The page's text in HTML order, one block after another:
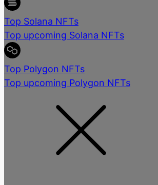
Top Solana NFTs
Top upcoming Solana NFTs
Top Polygon NFTs
Top upcoming Polygon NFTs